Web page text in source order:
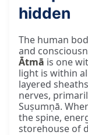
hidden
The human
and
Ātmā is one
light is within
layered
nerves,
Suṣumṇā.
the spine,
storehouse of